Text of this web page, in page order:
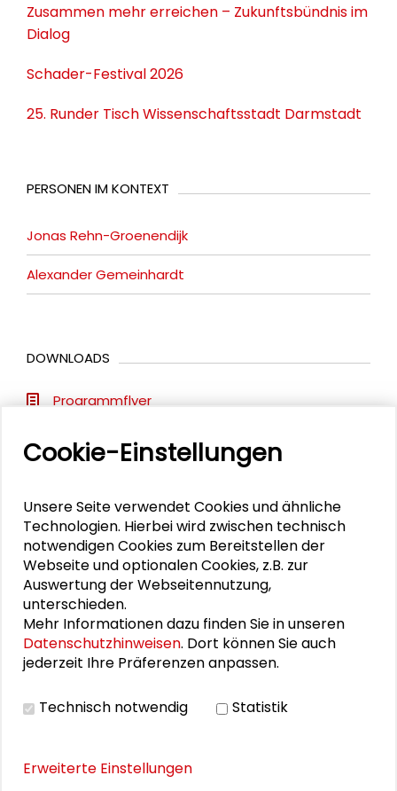
Zusammen mehr erreichen – Zukunftsbündnis im
Dialog
Schader-Festival 2026
25. Runder Tisch Wissenschaftsstadt Darmstadt
PERSONEN IM KONTEXT
Jonas Rehn-Groenendijk
Alexander Gemeinhardt
DOWNLOADS
Programmflyer
Impressions
PUBLIKATIONEN
Transfer als Lernprozess in der Region
Cookie-Einstellungen
Unsere Seite verwendet Cookies und ähnliche
Technologien. Hierbei wird zwischen technisch
notwendigen Cookies zum Bereitstellen der
Webseite und optionalen Cookies, z.B. zur
Auswertung der Webseitennutzung,
unterschieden.
Mehr Informationen dazu finden Sie in unseren
Datenschutzhinweisen. Dort können Sie auch
jederzeit Ihre Präferenzen anpassen.
Technisch notwendig Statistik
Erweiterte Einstellungen